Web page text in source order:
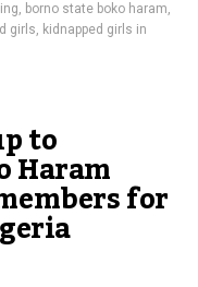
, borno state boko haram,
girls, kidnapped girls in
to
Haram
for